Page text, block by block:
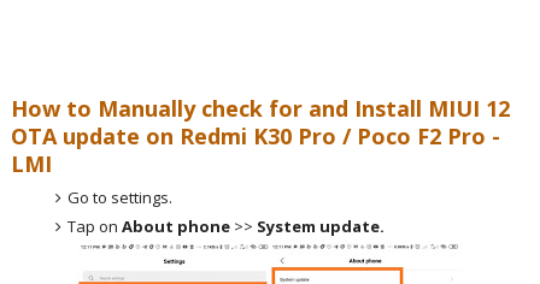
How to Manually check for and Install MIUI 12
OTA update on Redmi K30 Pro / Poco F2 Pro -
LMI
Go to settings.
Tap onAbout phone >> System update.